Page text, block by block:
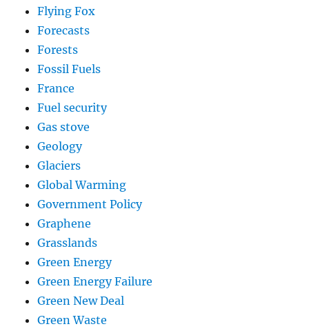
Flying Fox
Forecasts
Forests
Fossil Fuels
France
Fuel security
Gas stove
Geology
Glaciers
Global Warming
Government Policy
Graphene
Grasslands
Green Energy
Green Energy Failure
Green New Deal
Green Waste